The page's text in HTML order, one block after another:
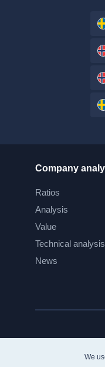
We
Company
Ratios
Analysis
Value
Technical analysis
News